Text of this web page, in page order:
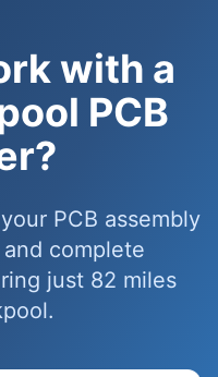
with a
PCB
PCB assembly
complete
just 82 miles